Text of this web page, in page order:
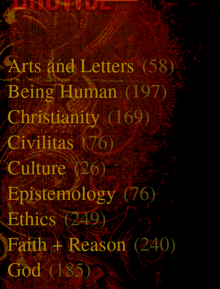
Arts and Letters(58)
Being Human(197)
Christianity(169)
Civilitas(76)
Culture(26)
Epistemology(76)
Ethics(249)
Faith + Reason(240)
God(185)